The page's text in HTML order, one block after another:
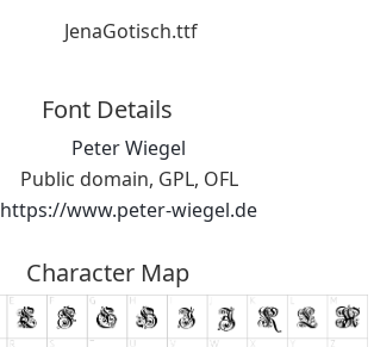
JenaGotisch.ttf
Font Details
Peter Wiegel
Public domain, GPL, OFL
https://www.peter-wiegel.de
Character Map